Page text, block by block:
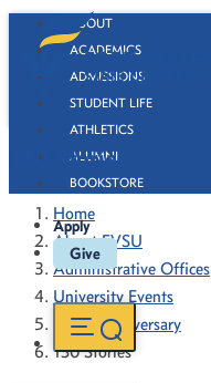
ABOUT
ACADEMICS
ADMISSIONS
STUDENT LIFE
ATHLETICS
ALUMNI
BOOKSTORE
Apply
Give
130 Stories
Home
About FVSU
Administrative Offices
University Events
130th Anniversary
130 Stories